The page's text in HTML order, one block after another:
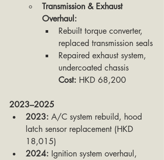
Transmission & Exhaust
Overhaul:
Rebuilt torque converter,
replaced transmission seals
Repaired exhaust system,
undercoated chassis
Cost: HKD 68,200
2023–2025
2023: A/C system rebuild, hood
latch sensor replacement (HKD
18,015)
2024: Ignition system overhaul,